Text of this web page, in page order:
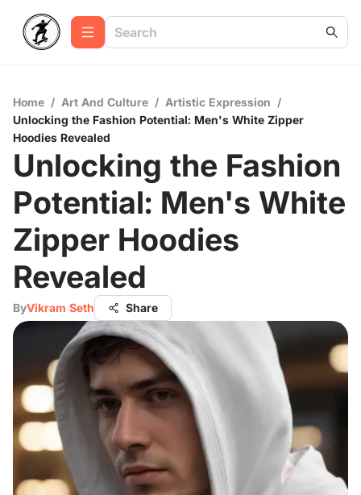
Home / Art And Culture / Artistic Expression /
Unlocking the Fashion Potential: Men's White Zipper
Hoodies Revealed
Unlocking the Fashion
Potential: Men's White
Zipper Hoodies
Revealed
ByVikram Seth Share